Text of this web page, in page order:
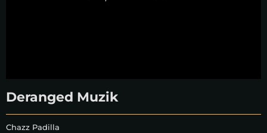
Deranged Muzik
Chazz Padilla